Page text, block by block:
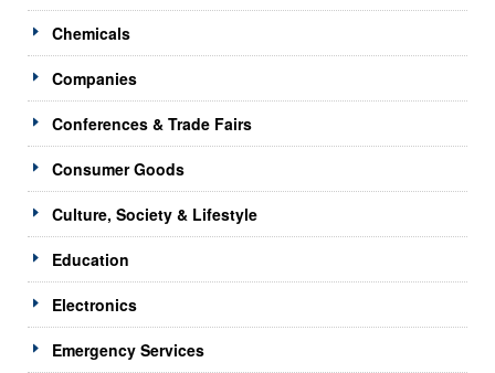
Chemicals
Companies
Conferences & Trade Fairs
Consumer Goods
Culture, Society & Lifestyle
Education
Electronics
Emergency Services